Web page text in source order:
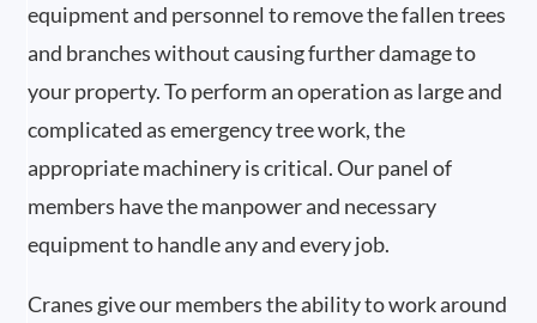
equipment and personnel to remove the fallen trees
and branches without causing further damage to
your property. To perform an operation as large and
complicated as emergency tree work, the
appropriate machinery is critical. Our panel of
members have the manpower and necessary
equipment to handle any and every job.
Cranes give our members the ability to work around